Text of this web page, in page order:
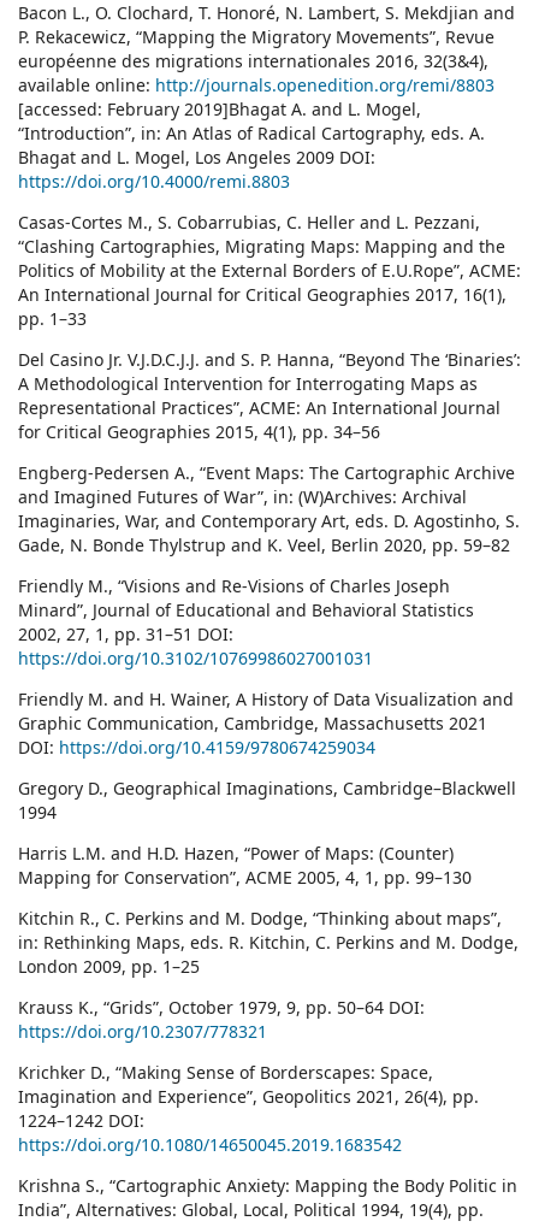
Bacon L., O. Clochard, T. Honoré, N. Lambert, S. Mekdjian and
P. Rekacewicz, “Mapping the Migratory Movements”, Revue
européenne des migrations internationales 2016, 32(3&4),
available online: http://journals.openedition.org/remi/8803
[accessed: February 2019]Bhagat A. and L. Mogel,
“Introduction”, in: An Atlas of Radical Cartography, eds. A.
Bhagat and L. Mogel, Los Angeles 2009 DOI:
https://doi.org/10.4000/remi.8803
Casas-Cortes M., S. Cobarrubias, C. Heller and L. Pezzani,
“Clashing Cartographies, Migrating Maps: Mapping and the
Politics of Mobility at the External Borders of E.U.Rope”, ACME:
An International Journal for Critical Geographies 2017, 16(1),
pp. 1–33
Del Casino Jr. V.J.D.C.J.J. and S. P. Hanna, “Beyond The ‘Binaries’:
A Methodological Intervention for Interrogating Maps as
Representational Practices”, ACME: An International Journal
for Critical Geographies 2015, 4(1), pp. 34–56
Engberg-Pedersen A., “Event Maps: The Cartographic Archive
and Imagined Futures of War”, in: (W)Archives: Archival
Imaginaries, War, and Contemporary Art, eds. D. Agostinho, S.
Gade, N. Bonde Thylstrup and K. Veel, Berlin 2020, pp. 59–82
Friendly M., “Visions and Re-Visions of Charles Joseph
Minard”, Journal of Educational and Behavioral Statistics
2002, 27, 1, pp. 31–51 DOI:
https://doi.org/10.3102/10769986027001031
Friendly M. and H. Wainer, A History of Data Visualization and
Graphic Communication, Cambridge, Massachusetts 2021
DOI: https://doi.org/10.4159/9780674259034
Gregory D., Geographical Imaginations, Cambridge–Blackwell
1994
Harris L.M. and H.D. Hazen, “Power of Maps: (Counter)
Mapping for Conservation”, ACME 2005, 4, 1, pp. 99–130
Kitchin R., C. Perkins and M. Dodge, “Thinking about maps”,
in: Rethinking Maps, eds. R. Kitchin, C. Perkins and M. Dodge,
London 2009, pp. 1–25
Krauss K., “Grids”, October 1979, 9, pp. 50–64 DOI:
https://doi.org/10.2307/778321
Krichker D., “Making Sense of Borderscapes: Space,
Imagination and Experience”, Geopolitics 2021, 26(4), pp.
1224–1242 DOI:
https://doi.org/10.1080/14650045.2019.1683542
Krishna S., “Cartographic Anxiety: Mapping the Body Politic in
India”, Alternatives: Global, Local, Political 1994, 19(4), pp.